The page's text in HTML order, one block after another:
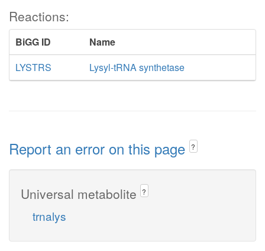
Reactions:
BiGG ID
Name
LYSTRS
Lysyl-tRNA synthetase
Report an error on this page ?
Universal metabolite ?
trnalys